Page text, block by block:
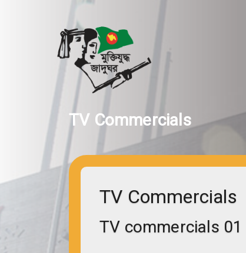
TV Commercials
TV Commercials
TV commercials 01